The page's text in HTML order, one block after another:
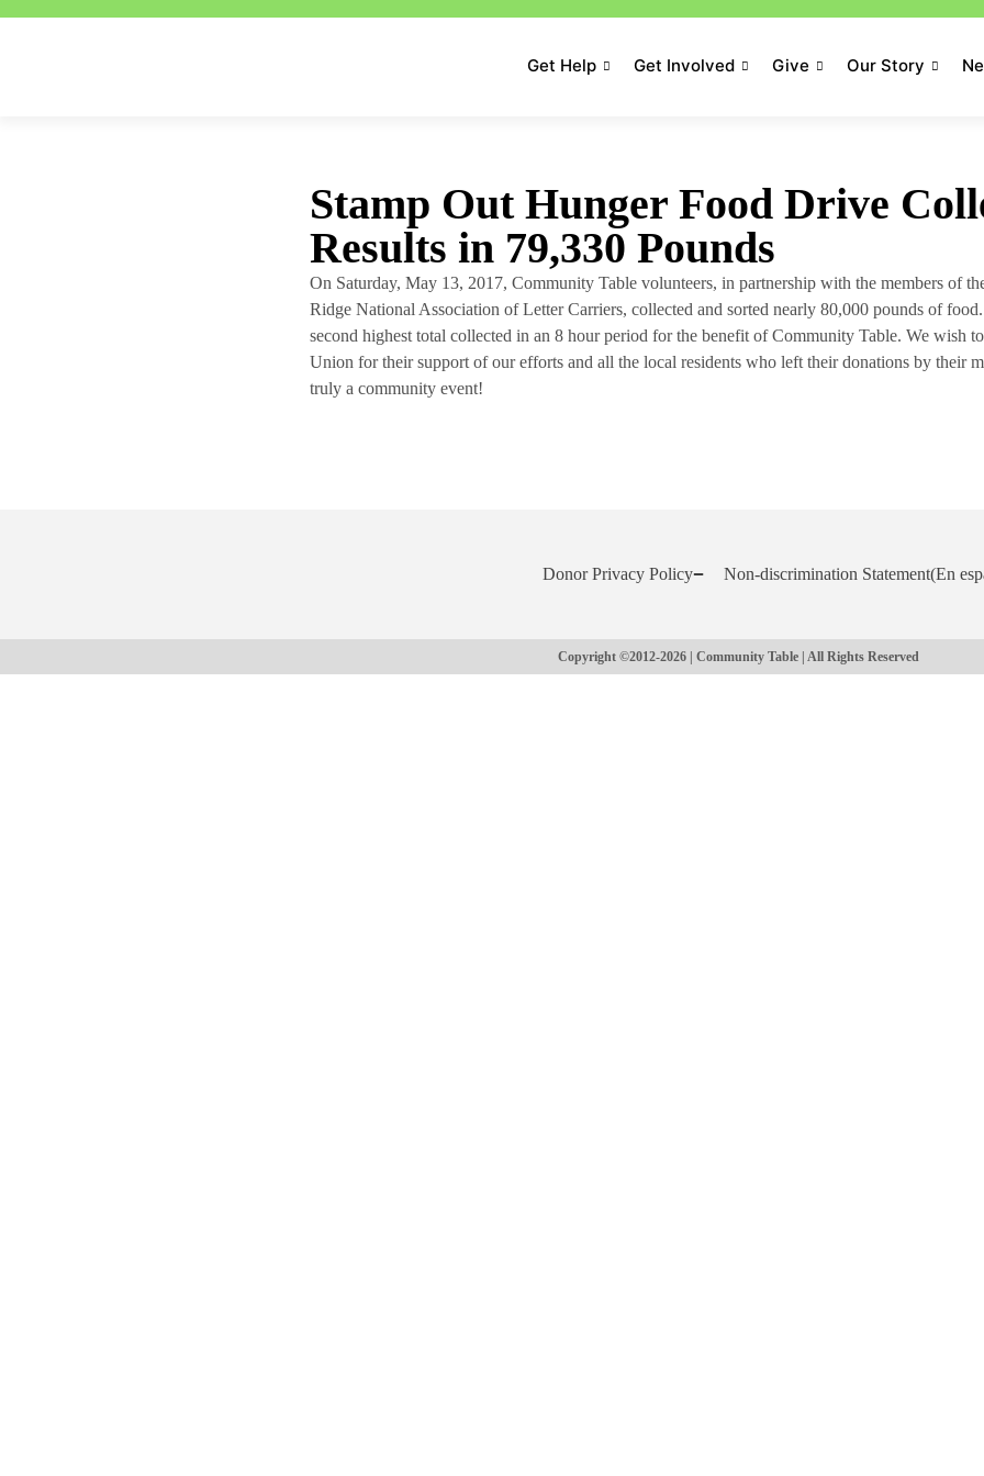
Get Help Get Involved Give Our Story
Stamp Out Hunger Food Drive
Results in 79,330 Pounds
On Saturday, May 13, 2017, Community Table volunteers, in partnership with the members of
Ridge National Association of Letter Carriers, collected and sorted nearly 80,000 pounds of
second highest total collected in an 8 hour period for the benefit of Community Table. We wish
Union for their support of our efforts and all the local residents who left their donations by their
truly a community event!
Donor Privacy Policy Non-discrimination Statement(En
Copyright ©2012-2026 | Community Table | All Rights Reserved